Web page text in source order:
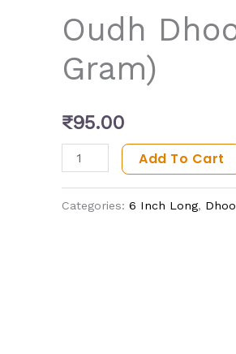
Oudh
Gram)
₹95.00
Gram)
quantity
Add To Cart
Categories: 6 Inch Long,